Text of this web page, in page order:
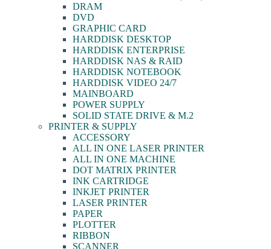
DRAM
DVD
GRAPHIC CARD
HARDDISK DESKTOP
HARDDISK ENTERPRISE
HARDDISK NAS & RAID
HARDDISK NOTEBOOK
HARDDISK VIDEO 24/7
MAINBOARD
POWER SUPPLY
SOLID STATE DRIVE & M.2
PRINTER & SUPPLY
ACCESSORY
ALL IN ONE LASER PRINTER
ALL IN ONE MACHINE
DOT MATRIX PRINTER
INK CARTRIDGE
INKJET PRINTER
LASER PRINTER
PAPER
PLOTTER
RIBBON
SCANNER